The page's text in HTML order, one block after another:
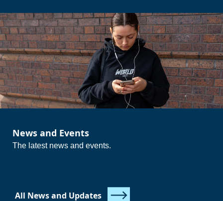
Number (if you have not already achieved Level 2)
Ideal for those moving on from school who need continued
support before progressing to higher-level study or
employment.
{questions_icons_and_text}
{/questions_icons_and_text}
News and Events
The latest news and events.
All News and Updates